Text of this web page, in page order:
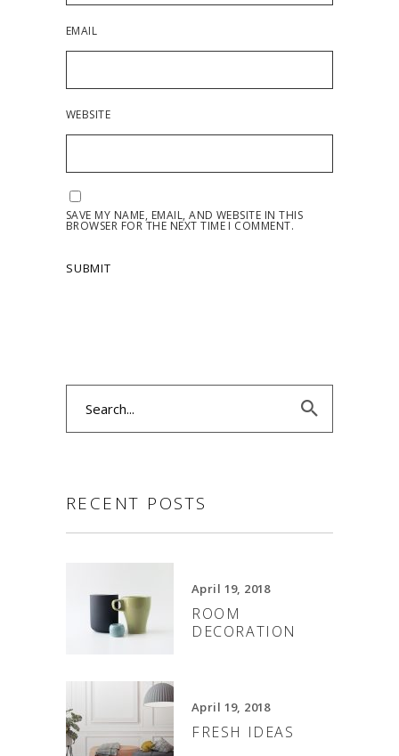
EMAIL
WEBSITE
SAVE MY NAME, EMAIL, AND WEBSITE IN THIS
BROWSER FOR THE NEXT TIME I COMMENT.
RECENT POSTS
April 19, 2018
ROOM
DECORATION
April 19, 2018
FRESH IDEAS